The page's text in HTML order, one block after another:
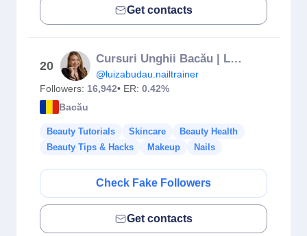
Get contacts
20
Cursuri Unghii Bacău | Luiza Budau
@luizabudau.nailtrainer
Followers: 16,942• ER: 0.42%
Bacău
Beauty Tutorials Skincare
Beauty Health
Beauty Tips & Hacks
Makeup Nails
Check Fake Followers
Get contacts